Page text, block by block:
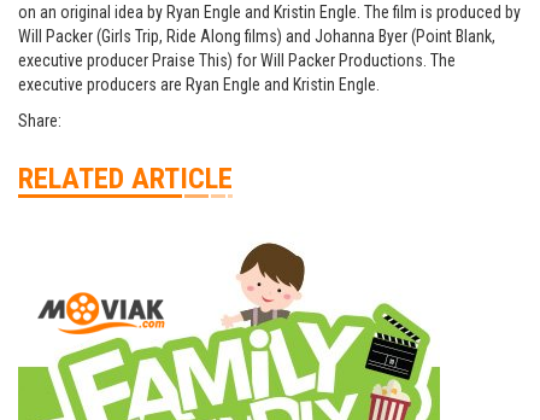
on an original idea by Ryan Engle and Kristin Engle. The film is produced by
Will Packer (Girls Trip, Ride Along films) and Johanna Byer (Point Blank,
executive producer Praise This) for Will Packer Productions. The
executive producers are Ryan Engle and Kristin Engle.
Share:
RELATED ARTICLE